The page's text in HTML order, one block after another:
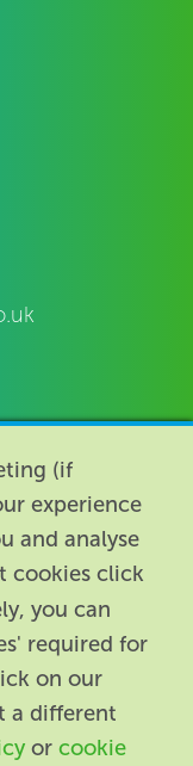
Legal |
(if
experience
and analyse
cookies click
you can
required for
on our
a different
or cookie